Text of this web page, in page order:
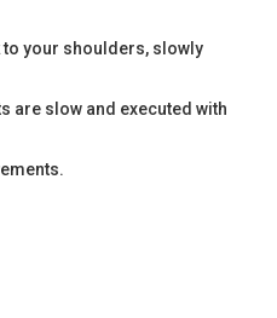
to your shoulders, slowly
are slow and executed with